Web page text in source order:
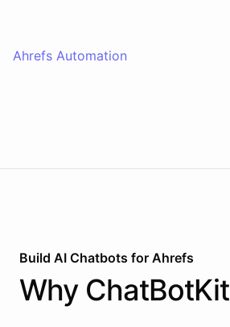
Ahrefs Automation
Build AI Chatbots for Ahrefs
Why ChatBotKit